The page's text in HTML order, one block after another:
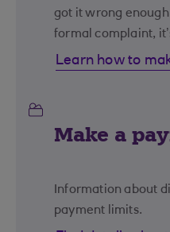
got it wrong
formal complaint,
Learn how to
Make a
Information about
payment limits.